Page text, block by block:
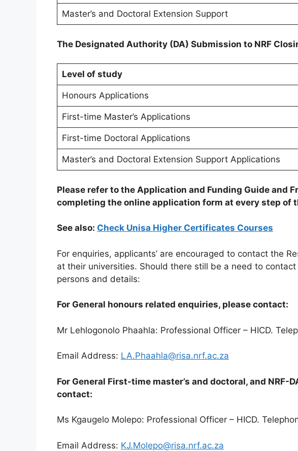
Master’s and Doctoral Extension Support
The Designated Authority (DA) Submission to NRF
Level of study
Honours Applications
First-time Master’s Applications
First-time Doctoral Applications
Master’s and Doctoral Extension Support Applications
Please refer to the Application and Funding Guide and
completing the online application form at every step of
See also: Check Unisa Higher Certificates Courses
For enquiries, applicants’ are encouraged to contact the
at their universities. Should there still be a need to
persons and details:
For General honours related enquiries, please contact:
Mr Lehlogonolo Phaahla: Professional Officer – HICD.
Email Address: LA.Phaahla@risa.nrf.ac.za
For General First-time master’s and doctoral, and NRF-
contact:
Ms Kgaugelo Molepo: Professional Officer – HICD.
Email Address: KJ.Molepo@risa.nrf.ac.za